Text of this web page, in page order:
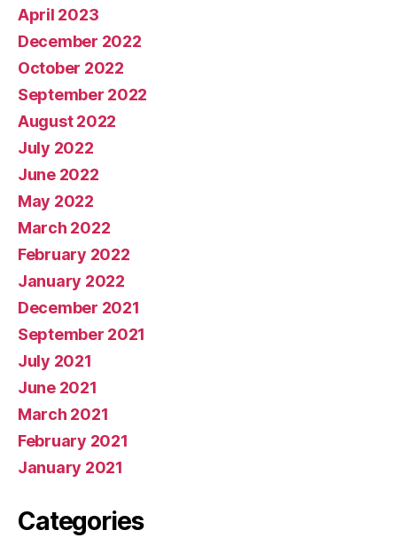
April 2023
December 2022
October 2022
September 2022
August 2022
July 2022
June 2022
May 2022
March 2022
February 2022
January 2022
December 2021
September 2021
July 2021
June 2021
March 2021
February 2021
January 2021
Categories